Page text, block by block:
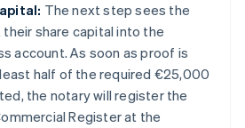
The next step sees the
share capital into the
account. As soon as proof is
half of the required €25,000
the notary will register the
Register at the